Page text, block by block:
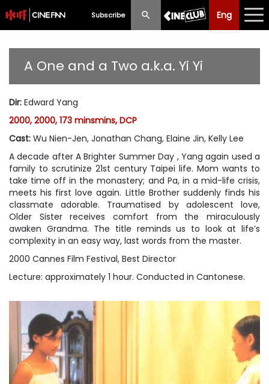
Subscribe Eng
Eng 中文
Programme
Ticketing
Privilege Scheme
Past Programme
A One and a Two a.k.a. Yi Yi
Dir: Edward Yang
2000, 2000, 173 minsmins, DCP
Cast: Wu Nien-Jen, Jonathan Chang, Elaine Jin, Kelly Lee
A decade after A Brighter Summer Day , Yang again used a
family to scrutinize 21st century Taipei life. Mom wants to
take time off in the monastery; and Pa, in a mid-life crisis,
meets his first love again. Little Brother suddenly finds his
classmate adorable. Traumatised by adolescent love,
Older Sister receives comfort from the miraculously
awaken Grandma. The title reminds us to look at life’s
complexity in an easy way, last words from the master.
2000 Cannes Film Festival, Best Director
Lecture: approximately 1 hour. Conducted in Cantonese.